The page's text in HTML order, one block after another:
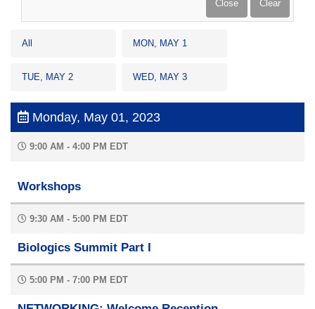
All MON, MAY 1
TUE, MAY 2 WED, MAY 3
Monday, May 01, 2023
9:00 AM - 4:00 PM EDT
Workshops
9:30 AM - 5:00 PM EDT
Biologics Summit Part I
5:00 PM - 7:00 PM EDT